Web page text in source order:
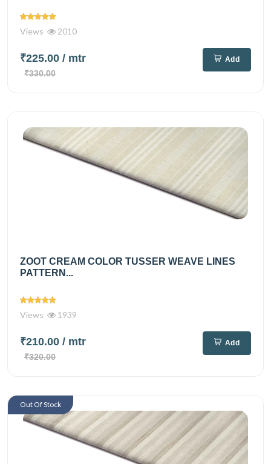
Views 2010
₹225.00 / mtr
₹330.00
Add
ZOOT CREAM COLOR TUSSER WEAVE LINES
PATTERN...
Views 1939
₹210.00 / mtr
₹320.00
Add
Out Of Stock